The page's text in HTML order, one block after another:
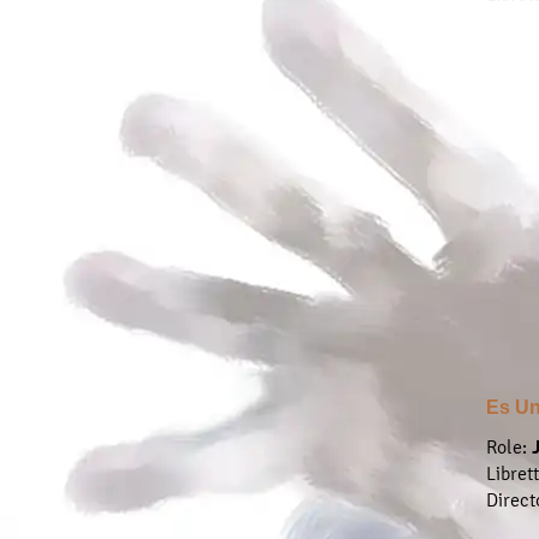
Es
Role: